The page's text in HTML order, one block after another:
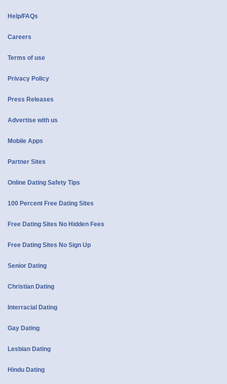
Help/FAQs
Careers
Terms of use
Privacy Policy
Press Releases
Advertise with us
Mobile Apps
Partner Sites
Online Dating Safety Tips
100 Percent Free Dating Sites
Free Dating Sites No Hidden Fees
Free Dating Sites No Sign Up
Senior Dating
Christian Dating
Interracial Dating
Gay Dating
Lesbian Dating
Hindu Dating